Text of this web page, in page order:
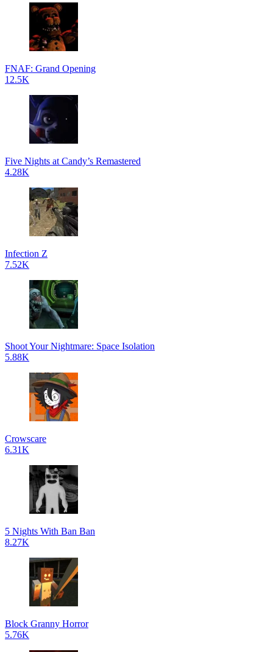
FNAF: Grand Opening
12.5K
Five Nights at Candy’s Remastered
4.28K
Infection Z
7.52K
Shoot Your Nightmare: Space Isolation
5.88K
Crowscare
6.31K
5 Nights With Ban Ban
8.27K
Block Granny Horror
5.76K